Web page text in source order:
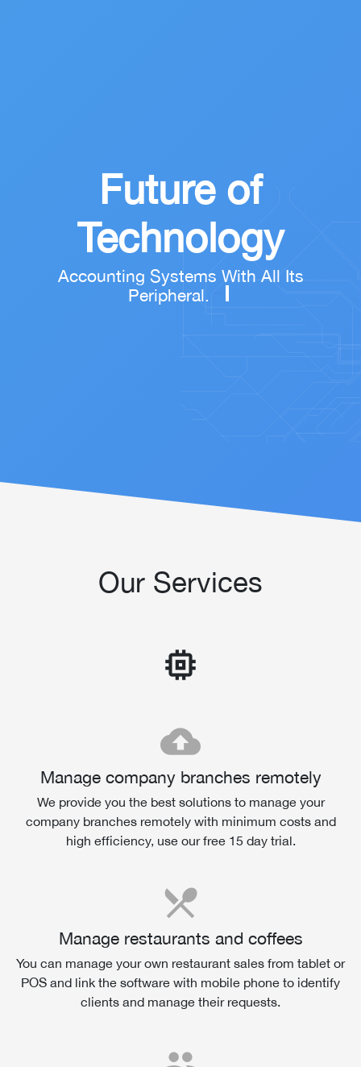
Future of
Technology
Accounting Systems With All Its
Peripheral.
Our Services
memory
cloud_upload
Manage company branches remotely
We provide you the best solutions to manage your
company branches remotely with minimum costs and
high efficiency, use our free 15 day trial.
local_dining
Manage restaurants and coffees
You can manage your own restaurant sales from tablet or
POS and link the software with mobile phone to identify
clients and manage their requests.